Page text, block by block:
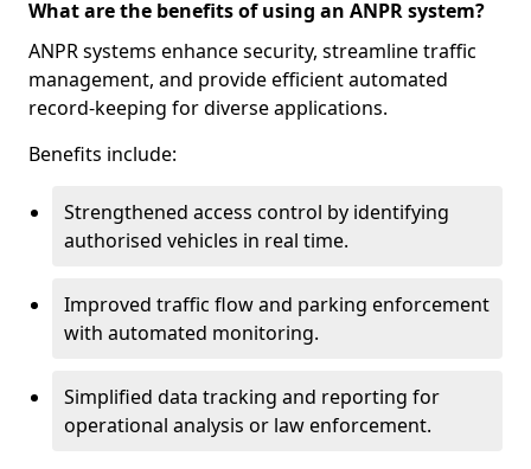
What are the benefits of using an ANPR system?
ANPR systems enhance security, streamline traffic
management, and provide efficient automated
record-keeping for diverse applications.
Benefits include:
Strengthened access control by identifying
authorised vehicles in real time.
Improved traffic flow and parking enforcement
with automated monitoring.
Simplified data tracking and reporting for
operational analysis or law enforcement.